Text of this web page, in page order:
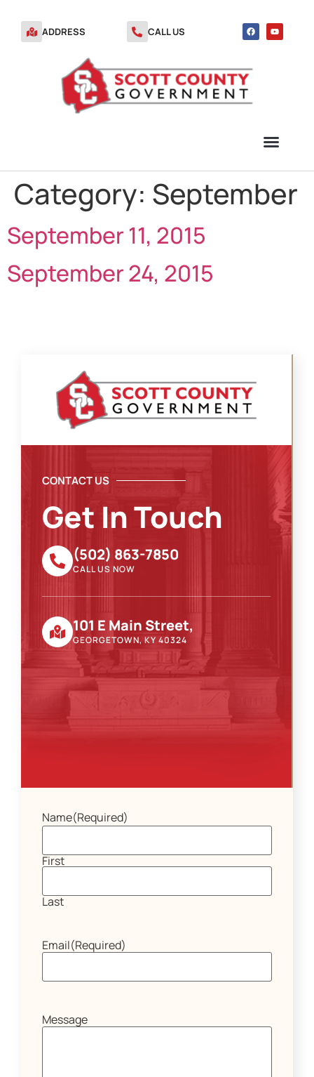
ADDRESS CALL US
Category: September
September 11, 2015
September 24, 2015
CONTACT US
Get In Touch
(502) 863-7850
CALL US NOW
101 E Main Street,
GEORGETOWN, KY 40324
Name(Required)
First
Last
Email(Required)
Message